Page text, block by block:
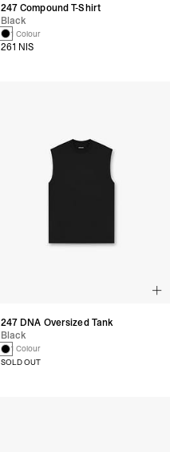
247 Compound T-Shirt
Black
1 Colour
261 NIS
247 DNA Oversized Tank
Black
1 Colour
SOLD OUT